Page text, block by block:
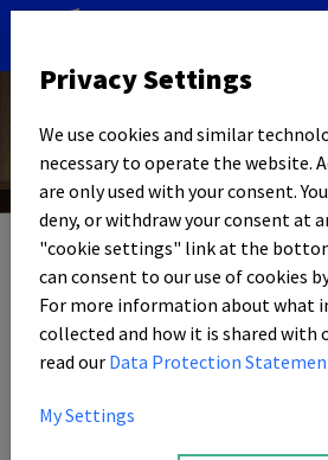
29. APRIL 2026
WERKSGELÄNDE BEI NRWISION
Awarded
Video and radio reports from our
presented in the media library and
Privacy Settings
We use cookies and similar
necessary to operate the website.
are only used with your consent.
deny, or withdraw your consent at
"cookie settings" link at the
can consent to our use of cookies
For more information about what
collected and how it is shared with
read our Data Protection
My Settings